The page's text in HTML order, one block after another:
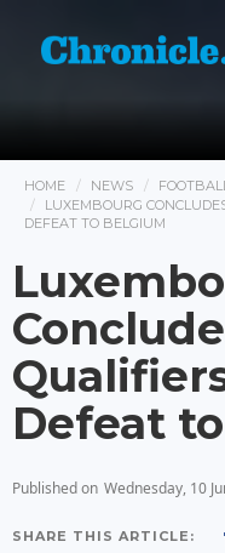
HOME NEWS
FOOTBALL
LUXEMBOURG
DEFEAT TO BELGIUM
Defeat
Published on Wednesday, 10
SHARE THIS ARTICLE: